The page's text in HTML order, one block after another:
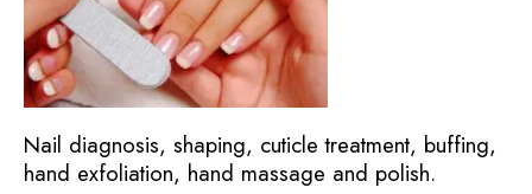
Nail diagnosis, shaping, cuticle treatment, buffing,
hand exfoliation, hand massage and polish.